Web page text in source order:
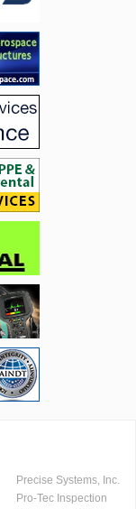
Precise Systems, Inc.
Pro-Tec Inspection